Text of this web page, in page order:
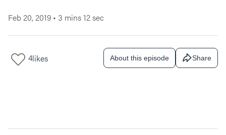
Feb 20, 2019 • 3 mins 12 sec
4likes About this episode Share